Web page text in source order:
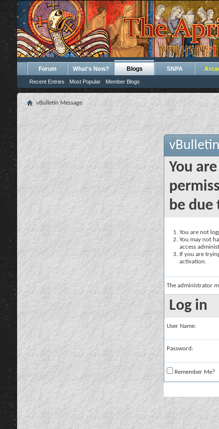
Forum What's New? Blogs
Recent Entries Most Popular Member Blogs
SNPA
vBulletin Message
You
be due
You are not
You may not
access
If you are
activation.
The administrator
Log in
User Name:
Password:
Remember Me?